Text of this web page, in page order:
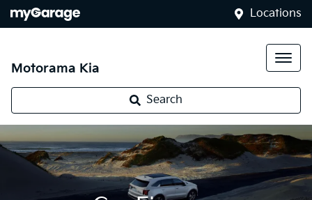
Locations
Motorama Kia
Search